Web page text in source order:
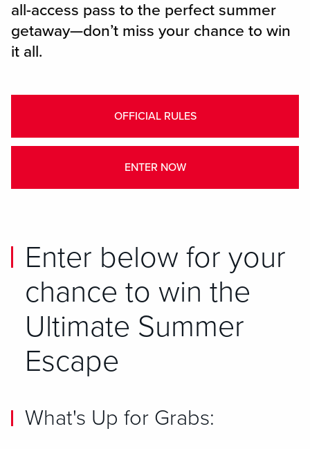
all-access pass to the perfect summer
getaway—don’t miss your chance to win
it all.
OFFICIAL RULES
ENTER NOW
Enter below for your
chance to win the
Ultimate Summer
Escape
What's Up for Grabs: